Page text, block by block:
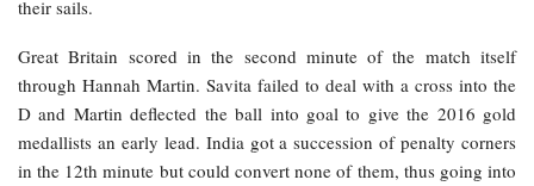
their sails.
Great Britain scored in the second minute of the match itself
through Hannah Martin. Savita failed to deal with a cross into the
D and Martin deflected the ball into goal to give the 2016 gold
medallists an early lead. India got a succession of penalty corners
in the 12th minute but could convert none of them, thus going into